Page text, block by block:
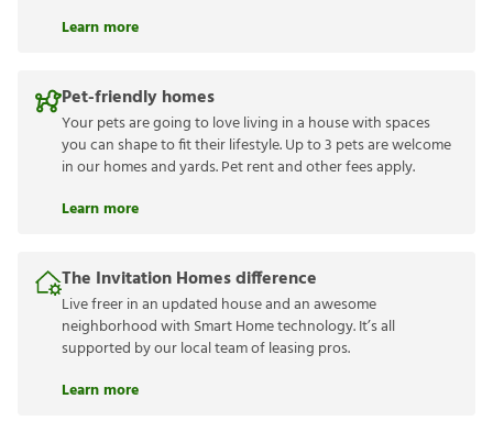
Learn more
Pet-friendly homes
Your pets are going to love living in a house with spaces
you can shape to fit their lifestyle. Up to 3 pets are welcome
in our homes and yards. Pet rent and other fees apply.
Learn more
The Invitation Homes difference
Live freer in an updated house and an awesome
neighborhood with Smart Home technology. It’s all
supported by our local team of leasing pros.
Learn more